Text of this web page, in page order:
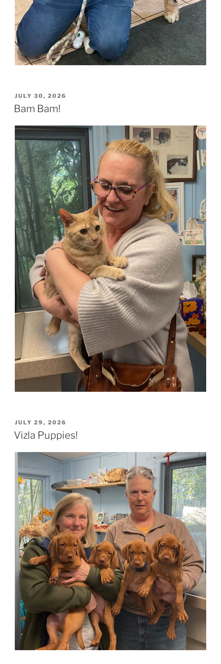
POSTED
ON
JULY 30, 2026
Bam Bam!
POSTED
ON
JULY 29, 2026
Vizla Puppies!